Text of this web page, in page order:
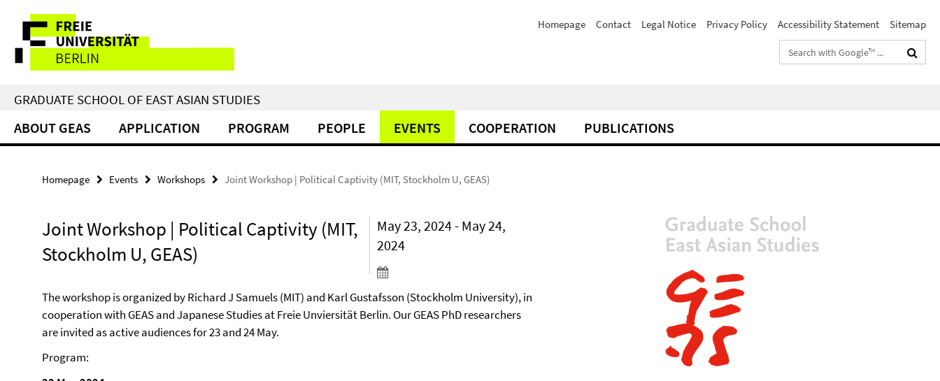
direkt
Inhalt
Service
Navigation
Homepage Contact Legal Notice Privacy Policy Accessibility Statement
Sitemap
Search
terms
GRADUATE SCHOOL OF EAST ASIAN STUDIES
ABOUT GEAS APPLICATION PROGRAM PEOPLE EVENTS COOPERATION PUBLICATIONS
Homepage Events Workshops Joint Workshop | Political Captivity (MIT, Stockholm U, GEAS)
Joint Workshop | Political Captivity (MIT,
Stockholm U, GEAS)
May 23, 2024 - May 24,
2024
The workshop is organized by Richard J Samuels (MIT) and Karl Gustafsson (Stockholm University), in
cooperation with GEAS and Japanese Studies at Freie Unviersität Berlin. Our GEAS PhD researchers
are invited as active audiences for 23 and 24 May.
Program: